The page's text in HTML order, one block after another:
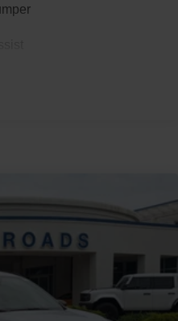
w/Black Rub Strip/Fascia
Access
Variable Intermittent
w/Power Door Locks